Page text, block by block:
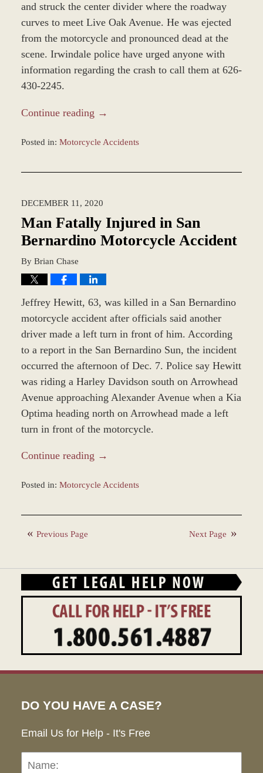
and struck the center divider where the roadway
curves to meet Live Oak Avenue. He was ejected
from the motorcycle and pronounced dead at the
scene. Irwindale police have urged anyone with
information regarding the crash to call them at 626-
430-2245.
Continue reading →
Posted in: Motorcycle Accidents
12:58
pm
DECEMBER 11, 2020
Man Fatally Injured in San
Bernardino Motorcycle Accident
By Brian Chase
Jeffrey Hewitt, 63, was killed in a San Bernardino
motorcycle accident after officials said another
driver made a left turn in front of him. According
to a report in the San Bernardino Sun, the incident
occurred the afternoon of Dec. 7. Police say Hewitt
was riding a Harley Davidson south on Arrowhead
Avenue approaching Alexander Avenue when a Kia
Optima heading north on Arrowhead made a left
turn in front of the motorcycle.
Continue reading →
Posted in: Motorcycle Accidents
2023
Next Page
Previous Page
DO YOU HAVE A CASE?
Email Us for Help - It's Free
Name: